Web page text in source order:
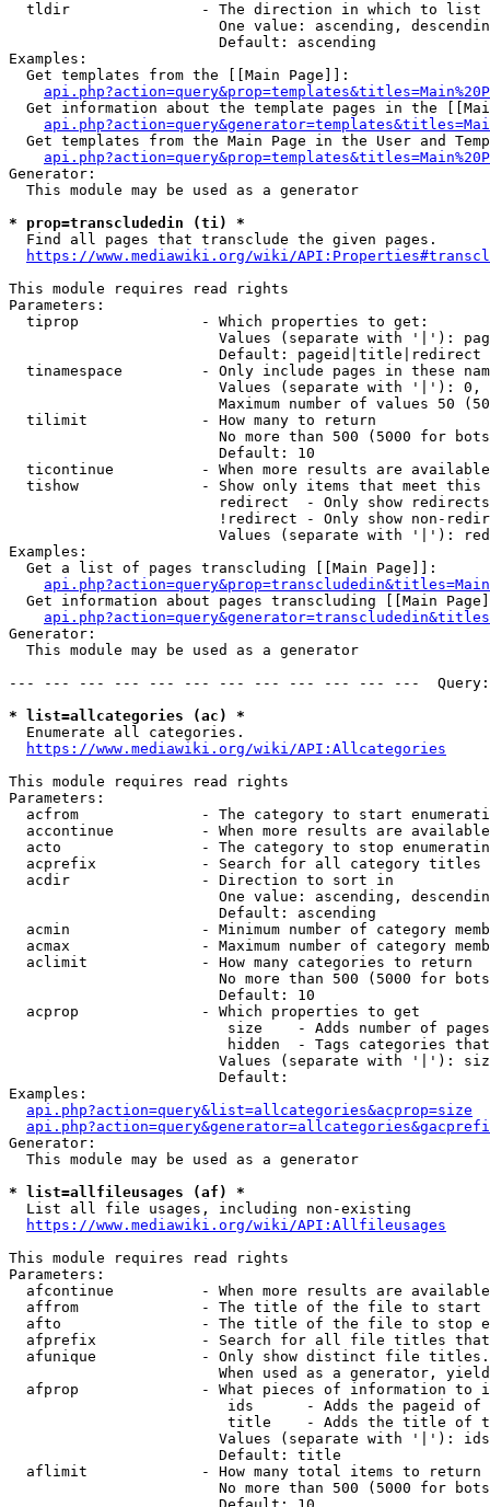
  tldir               - The direction in which to list
One value: ascending,
                        Default: ascending
Examples:
  Get templates from the [[Main Page]]:
Get information about the template pages in the
Get templates from the Main Page in the User and
Generator:
  This module may be used as a generator
* prop=transcludedin (ti) *
  Find all pages that transclude the given pages.
https://www.mediawiki.org/wiki/
This module requires read rights
Parameters:
  tiprop              - Which properties to get:
Values (separate with '|'):
                        Default: pageid|title|redirect
tinamespace         - Only include pages in these
Values (separate with '|'):
Maximum number of values 50
  tilimit             - How many to return
No more than 500 (5000 for
                        Default: 10
ticontinue          - When more results are
tishow              - Show only items that meet this
                        redirect  - Only show redirects
!redirect - Only show non-
Values (separate with '|'):
Examples:
  Get a list of pages transcluding [[Main Page]]:
Get information about pages transcluding [[Main
Generator:
  This module may be used as a generator
--- --- --- --- --- --- --- --- --- --- --- ---
* list=allcategories (ac) *
  Enumerate all categories.
https://www.mediawiki.org/wiki/API:Allcategories
This module requires read rights
Parameters:
acfrom              - The category to start
accontinue          - When more results are
acto                - The category to stop
acprefix            - Search for all category titles
  acdir               - Direction to sort in
One value: ascending,
                        Default: ascending
acmin               - Minimum number of category
acmax               - Maximum number of category
  aclimit             - How many categories to return
No more than 500 (5000 for
                        Default: 10
  acprop              - Which properties to get
size    - Adds number of
hidden  - Tags categories
Values (separate with '|'):
                        Default:
Examples:
api.php?action=query&list=allcategories&acprop=size
Generator:
  This module may be used as a generator
* list=allfileusages (af) *
  List all file usages, including non-existing
https://www.mediawiki.org/wiki/API:Allfileusages
This module requires read rights
Parameters:
afcontinue          - When more results are
affrom              - The title of the file to start
afto                - The title of the file to stop
afprefix            - Search for all file titles
afunique            - Only show distinct file
When used as a generator,
afprop              - What pieces of information to
ids      - Adds the pageid
title    - Adds the title of
Values (separate with '|'):
                        Default: title
  aflimit             - How many total items to return
No more than 500 (5000 for